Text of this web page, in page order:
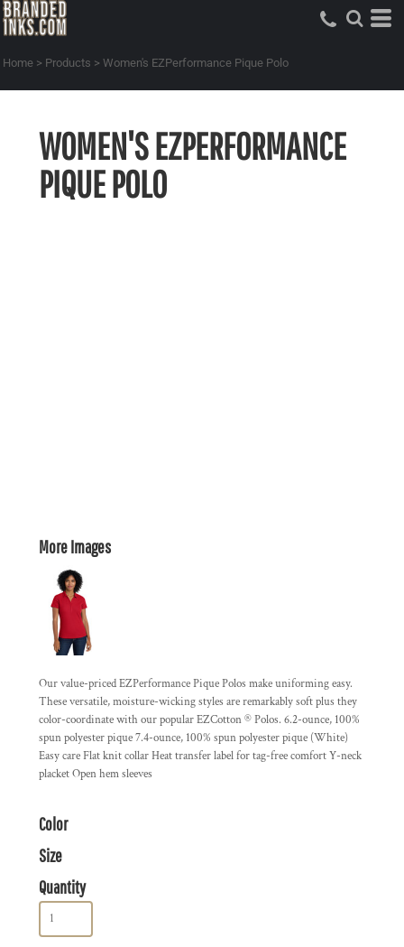
Home > Products > Women's EZPerformance Pique Polo
WOMEN'S EZPERFORMANCE
PIQUE POLO
More Images
Our value-priced EZPerformance Pique Polos make uniforming easy.
These versatile, moisture-wicking styles are remarkably soft plus they
color-coordinate with our popular EZCotton ® Polos. 6.2-ounce, 100%
spun polyester pique 7.4-ounce, 100% spun polyester pique (White)
Easy care Flat knit collar Heat transfer label for tag-free comfort Y-neck
placket Open hem sleeves
Color
Size
Quantity